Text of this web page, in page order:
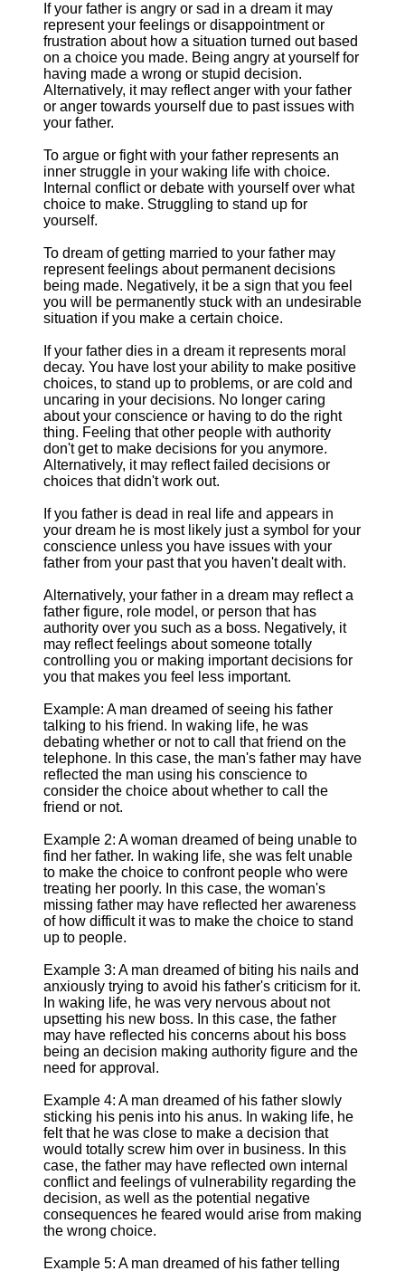
If your father is angry or sad in a dream it may
represent your feelings or disappointment or
frustration about how a situation turned out based
on a choice you made. Being angry at yourself for
having made a wrong or stupid decision.
Alternatively, it may reflect anger with your father
or anger towards yourself due to past issues with
your father.
To argue or fight with your father represents an
inner struggle in your waking life with choice.
Internal conflict or debate with yourself over what
choice to make. Struggling to stand up for
yourself.
To dream of getting married to your father may
represent feelings about permanent decisions
being made. Negatively, it be a sign that you feel
you will be permanently stuck with an undesirable
situation if you make a certain choice.
If your father dies in a dream it represents moral
decay. You have lost your ability to make positive
choices, to stand up to problems, or are cold and
uncaring in your decisions. No longer caring
about your conscience or having to do the right
thing. Feeling that other people with authority
don't get to make decisions for you anymore.
Alternatively, it may reflect failed decisions or
choices that didn't work out.
If you father is dead in real life and appears in
your dream he is most likely just a symbol for your
conscience unless you have issues with your
father from your past that you haven't dealt with.
Alternatively, your father in a dream may reflect a
father figure, role model, or person that has
authority over you such as a boss. Negatively, it
may reflect feelings about someone totally
controlling you or making important decisions for
you that makes you feel less important.
Example: A man dreamed of seeing his father
talking to his friend. In waking life, he was
debating whether or not to call that friend on the
telephone. In this case, the man's father may have
reflected the man using his conscience to
consider the choice about whether to call the
friend or not.
Example 2: A woman dreamed of being unable to
find her father. In waking life, she was felt unable
to make the choice to confront people who were
treating her poorly. In this case, the woman's
missing father may have reflected her awareness
of how difficult it was to make the choice to stand
up to people.
Example 3: A man dreamed of biting his nails and
anxiously trying to avoid his father's criticism for it.
In waking life, he was very nervous about not
upsetting his new boss. In this case, the father
may have reflected his concerns about his boss
being an decision making authority figure and the
need for approval.
Example 4: A man dreamed of his father slowly
sticking his penis into his anus. In waking life, he
felt that he was close to make a decision that
would totally screw him over in business. In this
case, the father may have reflected own internal
conflict and feelings of vulnerability regarding the
decision, as well as the potential negative
consequences he feared would arise from making
the wrong choice.
Example 5: A man dreamed of his father telling